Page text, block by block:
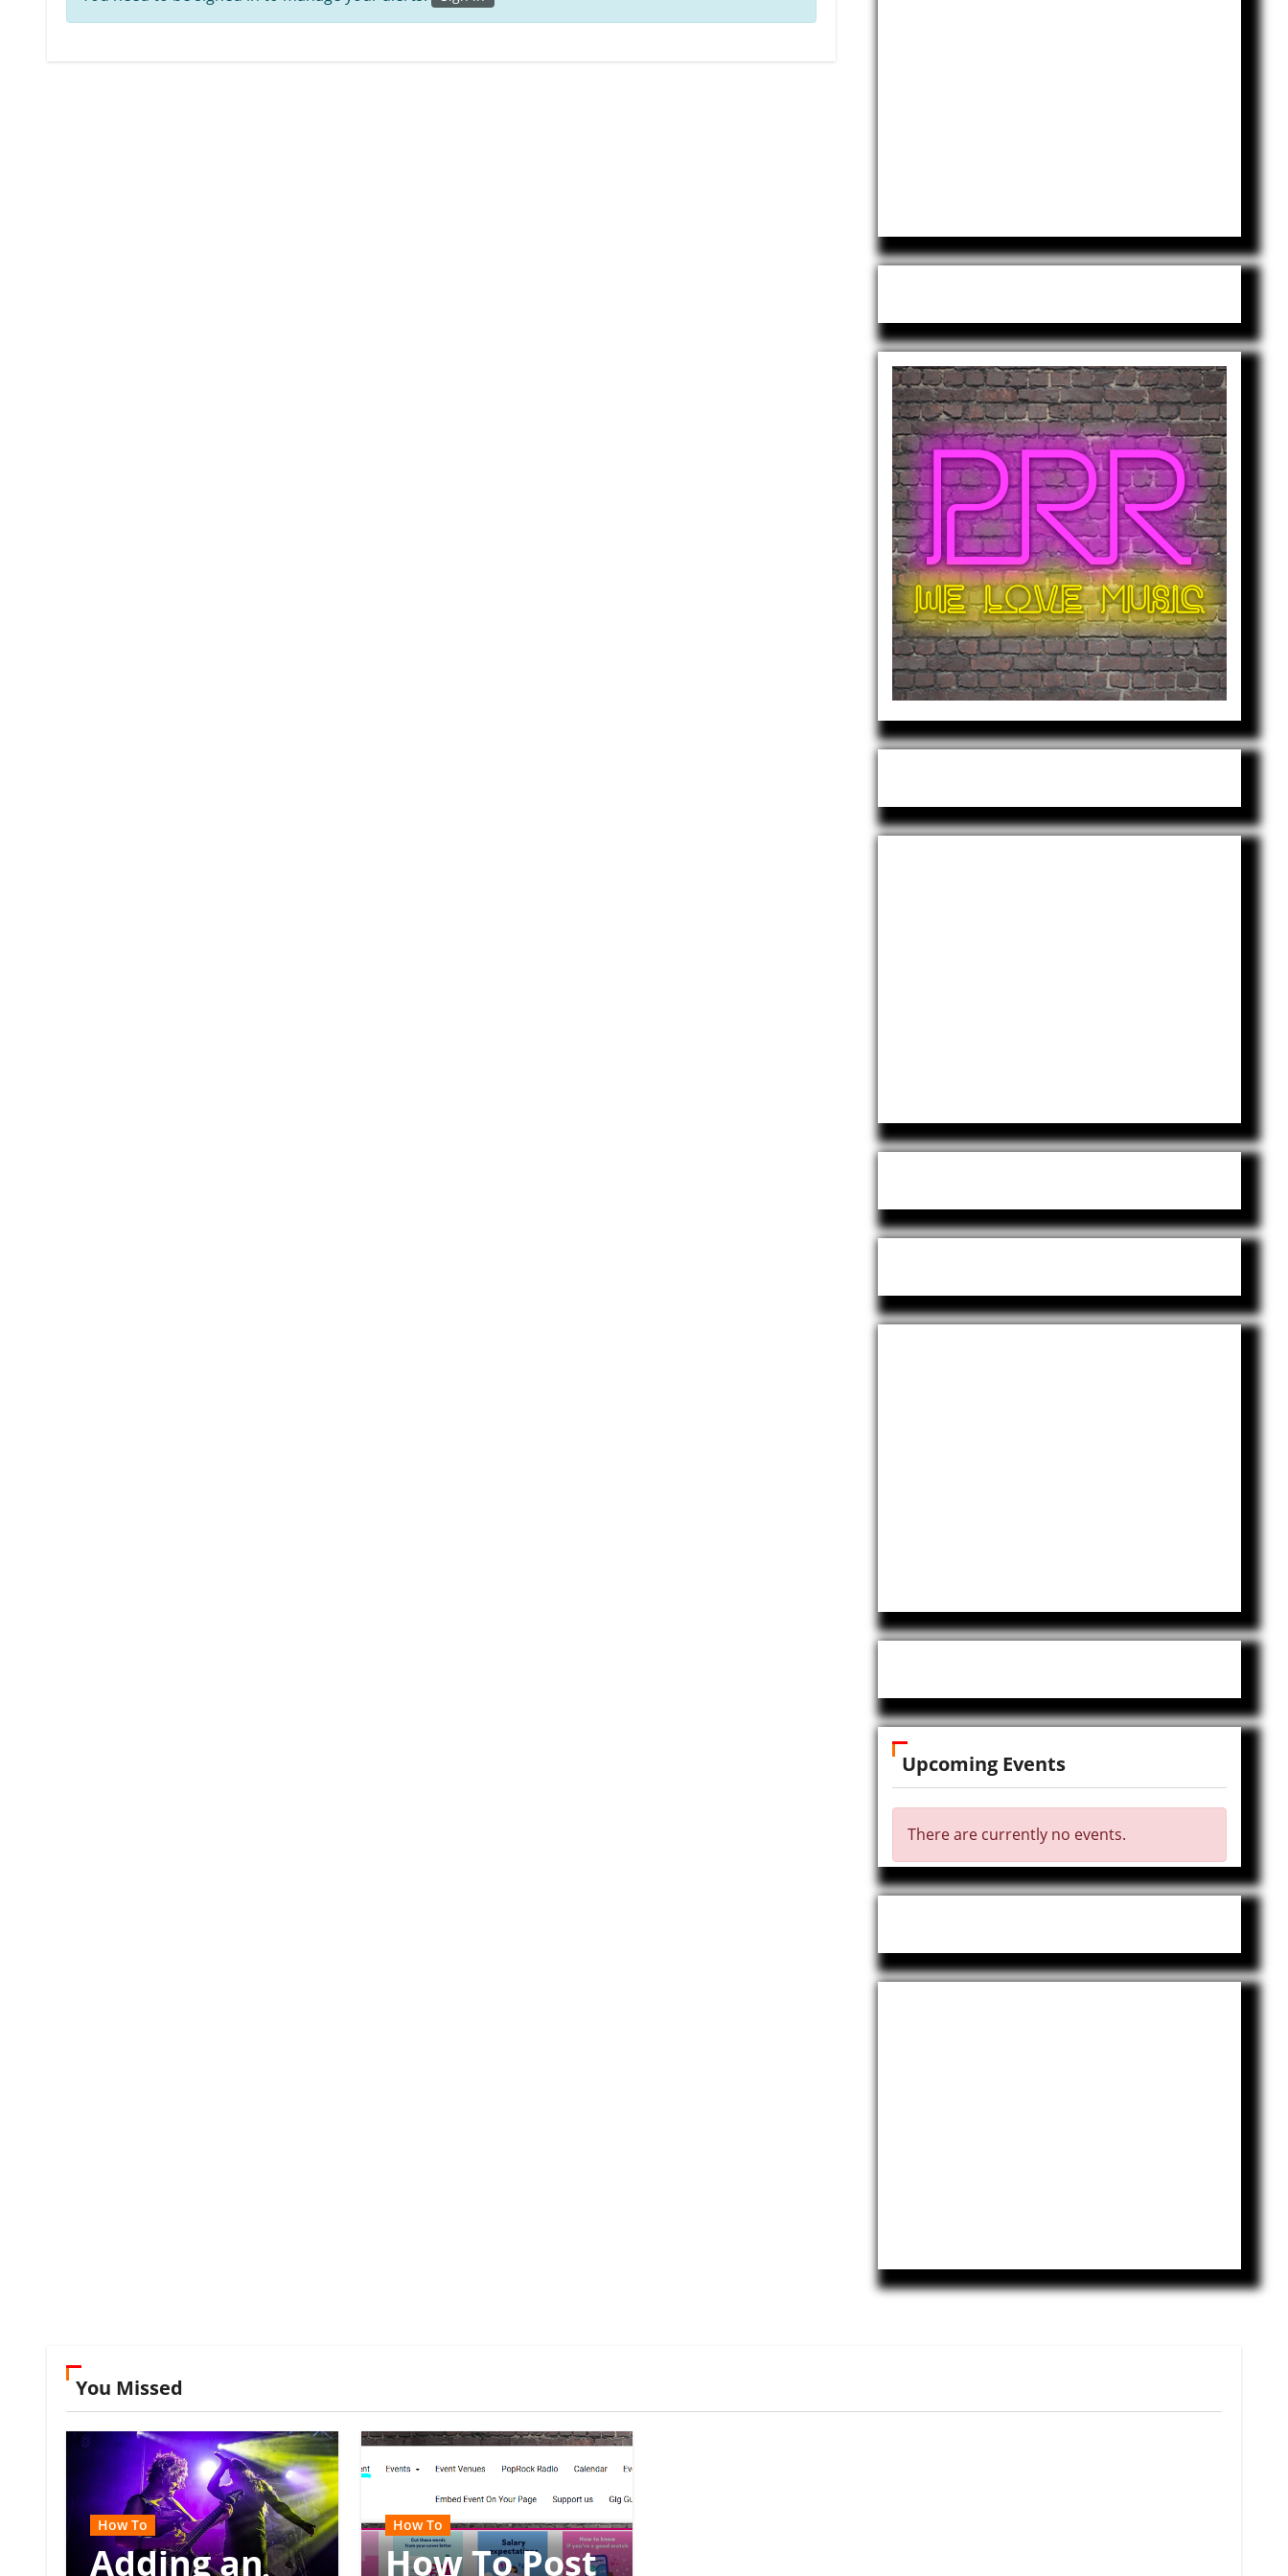
Upcoming Events
There are currently no events.
You Missed
How To
Adding an
How To
How To Post